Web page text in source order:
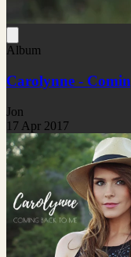
Album
Carolynne -
Jon
17 Apr 2017